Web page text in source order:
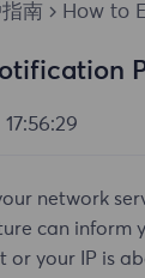
南 How to
network
can inform
or your IP is